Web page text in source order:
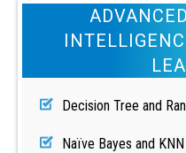
Decision Tree and
Naïve Bayes and